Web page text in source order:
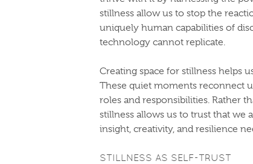
stillness allow us to stop the
uniquely human capabilities of
technology cannot replicate.
Creating space for stillness helps
These quiet moments reconnect
roles and responsibilities. Rather
stillness allows us to trust that
insight, creativity, and resilience
STILLNESS AS SELF-TRUST